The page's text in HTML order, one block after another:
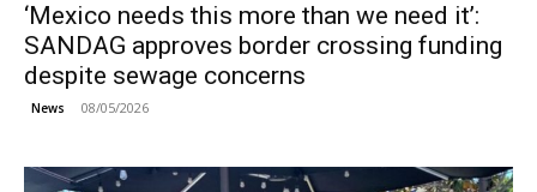
‘Mexico needs this more than we need it’:
SANDAG approves border crossing funding
despite sewage concerns
News 08/05/2026